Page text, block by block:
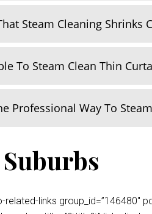
Steam Cleaning Shrinks
To Steam Clean Thin
Professional Way To
links group_id=”146480″